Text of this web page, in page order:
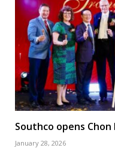
Southco opens
January 28, 2026